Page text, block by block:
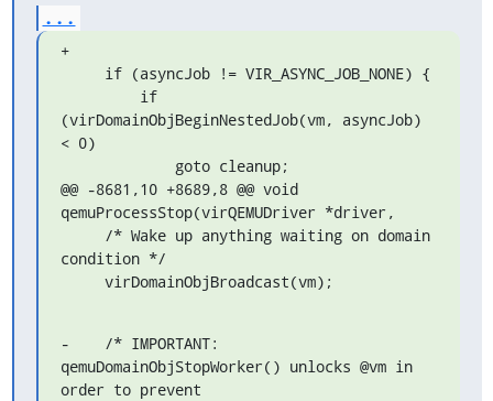
...
+
(virDomainObjBeginNestedJob(vm, asyncJob)
< 0)
@@ -8681,10 +8689,8 @@ void
qemuProcessStop(virQEMUDriver *driver,
condition */
     virDomainObjBroadcast(vm);
-    /* IMPORTANT:
qemuDomainObjStopWorker() unlocks @vm in
order to prevent